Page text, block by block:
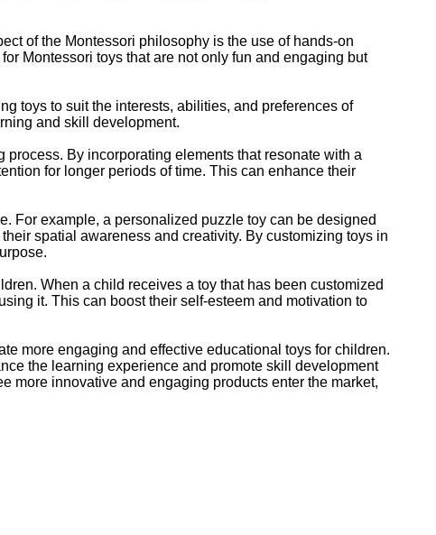
of the Montessori philosophy is the use of hands-on
Montessori toys that are not only fun and engaging but
toys to suit the interests, abilities, and preferences of
and skill development.
By incorporating elements that resonate with a
for longer periods of time. This can enhance their
For example, a personalized puzzle toy can be designed
spatial awareness and creativity. By customizing toys in
When a child receives a toy that has been customized
it. This can boost their self-esteem and motivation to
more engaging and effective educational toys for children.
the learning experience and promote skill development
more innovative and engaging products enter the market,